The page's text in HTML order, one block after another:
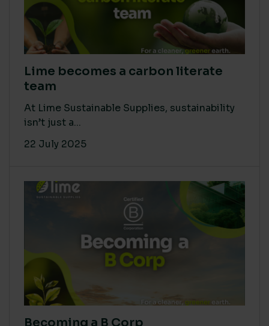
Lime becomes a carbon literate
team
At Lime Sustainable Supplies, sustainability
isn’t just a...
22 July 2025
Becoming a B Corp